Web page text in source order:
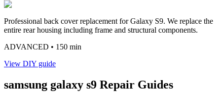
Professional back cover replacement for Galaxy S9. We replace the
entire rear housing including frame and structural components.
ADVANCED • 150 min
View DIY guide
samsung galaxy s9 Repair Guides